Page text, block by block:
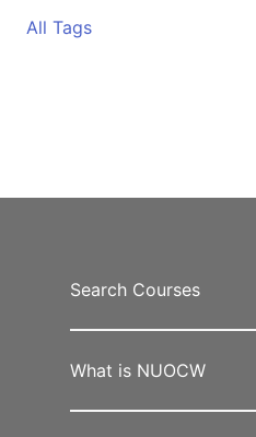
All Tags
Search Courses
What is NUOCW